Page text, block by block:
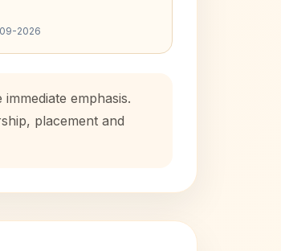
2026
emphasis.
placement and